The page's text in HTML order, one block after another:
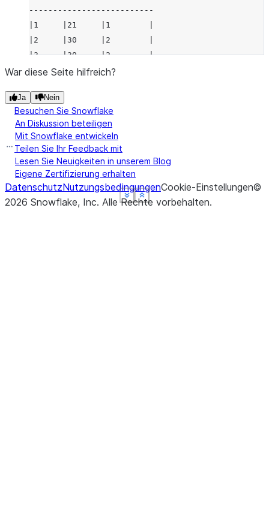
Show less
See more
Show less
See more
Show less
See more
--------------------------
|1     |21     |1        |
|2     |30     |2        |
|3     |30     |2        |
--------------------------
Show less
See more
War diese Seite hilfreich?
Ja Nein
Besuchen Sie Snowflake
An Diskussion beteiligen
Mit Snowflake entwickeln
Teilen Sie Ihr Feedback mit
Lesen Sie Neuigkeiten in unserem Blog
Eigene Zertifizierung erhalten
DatenschutzNutzungsbedingungenCookie-Einstellungen©
2026 Snowflake, Inc. Alle Rechte vorbehalten.